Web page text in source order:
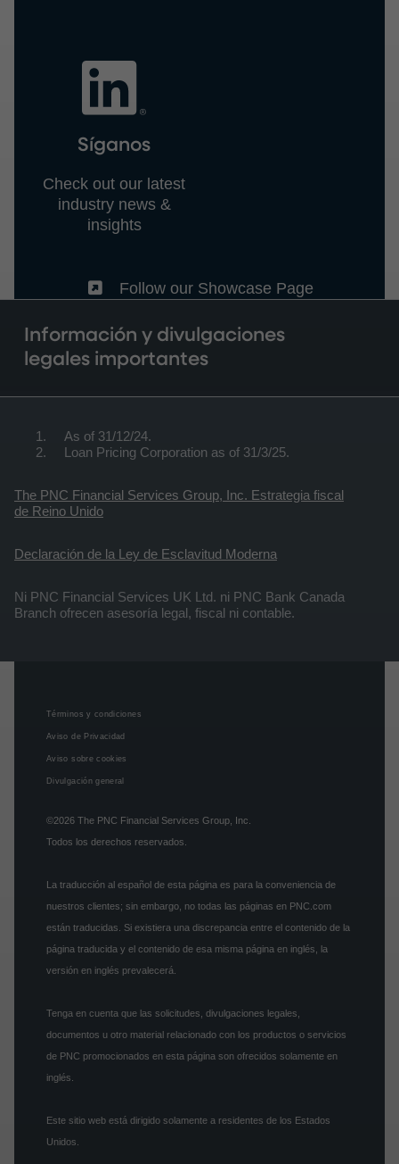
Síganos
Check out our latest
industry news &
insights
(External)
Follow our Showcase Page
Información y divulgaciones
legales importantes
As of 31/12/24.
Loan Pricing Corporation as of 31/3/25.
The PNC Financial Services Group, Inc. Estrategia fiscal
de Reino Unido
Declaración de la Ley de Esclavitud Moderna
Ni PNC Financial Services UK Ltd. ni PNC Bank Canada
Branch ofrecen asesoría legal, fiscal ni contable.
Términos y condiciones
Aviso de Privacidad
Aviso sobre cookies
Divulgación general
©2026 The PNC Financial Services Group, Inc.
Todos los derechos reservados.
La traducción al español de esta página es para la conveniencia de
nuestros clientes; sin embargo, no todas las páginas en PNC.com
están traducidas. Si existiera una discrepancia entre el contenido de la
página traducida y el contenido de esa misma página en inglés, la
versión en inglés prevalecerá.
Tenga en cuenta que las solicitudes, divulgaciones legales,
documentos u otro material relacionado con los productos o servicios
de PNC promocionados en esta página son ofrecidos solamente en
inglés.
Este sitio web está dirigido solamente a residentes de los Estados
Unidos.